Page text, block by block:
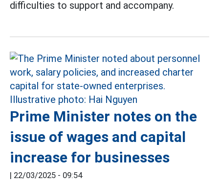
difficulties to support and accompany.
Prime Minister notes on the
issue of wages and capital
increase for businesses
| 22/03/2025 - 09:54